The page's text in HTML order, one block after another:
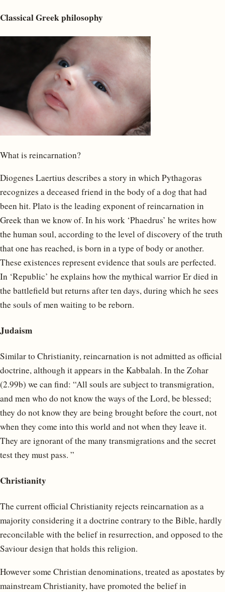
Classical Greek philosophy
What is reincarnation?
Diogenes Laertius describes a story in which Pythagoras
recognizes a deceased friend in the body of a dog that had
been hit. Plato is the leading exponent of reincarnation in
Greek than we know of. In his work ‘Phaedrus’ he writes how
the human soul, according to the level of discovery of the truth
that one has reached, is born in a type of body or another.
These existences represent evidence that souls are perfected.
In ‘Republic’ he explains how the mythical warrior Er died in
the battlefield but returns after ten days, during which he sees
the souls of men waiting to be reborn.
Judaism
Similar to Christianity, reincarnation is not admitted as official
doctrine, although it appears in the Kabbalah. In the Zohar
(2.99b) we can find: “All souls are subject to transmigration,
and men who do not know the ways of the Lord, be blessed;
they do not know they are being brought before the court, not
when they come into this world and not when they leave it.
They are ignorant of the many transmigrations and the secret
test they must pass. ”
Christianity
The current official Christianity rejects reincarnation as a
majority considering it a doctrine contrary to the Bible, hardly
reconcilable with the belief in resurrection, and opposed to the
Saviour design that holds this religion.
However some Christian denominations, treated as apostates by
mainstream Christianity, have promoted the belief in